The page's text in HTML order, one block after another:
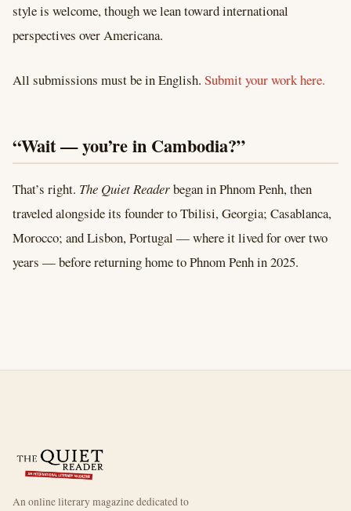
style is welcome, though we lean toward international
perspectives over Americana.
All submissions must be in English. Submit your work here.
“Wait — you’re in Cambodia?”
That’s right. The Quiet Readerbegan in Phnom Penh, then
traveled alongside its founder to Tbilisi, Georgia; Casablanca,
Morocco; and Lisbon, Portugal — where it lived for over two
years — before returning home to Phnom Penh in 2025.
An online literary magazine dedicated to